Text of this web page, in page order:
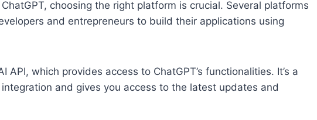
choosing the right platform is crucial. Several platforms
and entrepreneurs to build their applications using
which provides access to ChatGPT’s functionalities. It’s a
and gives you access to the latest updates and